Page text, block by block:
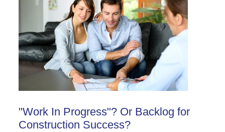
"Work In Progress"? Or Backlog for
Construction Success?